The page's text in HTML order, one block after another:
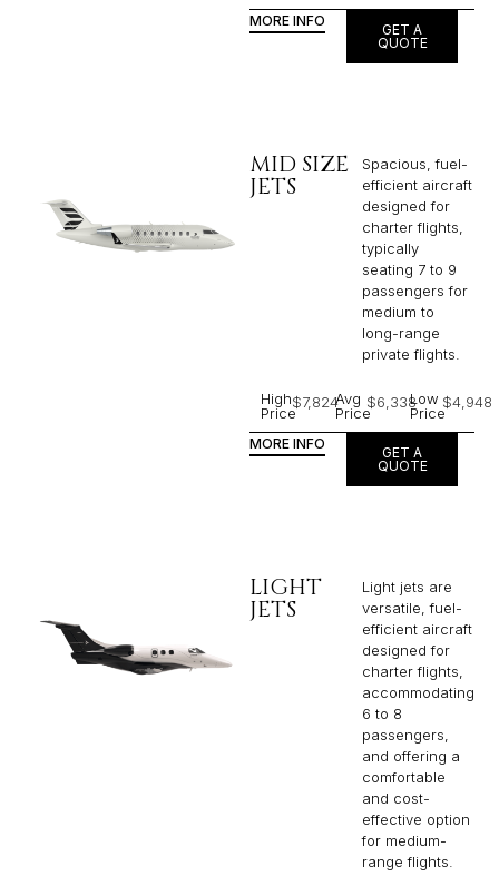
MORE INFO
GET A
QUOTE
MID SIZE
JETS
Spacious, fuel-
efficient aircraft
designed for
charter flights,
typically
seating 7 to 9
passengers for
medium to
long-range
private flights.​
High
Price
$7,824Avg
Price
$6,338Low
Price
$4,948
MORE INFO
GET A
QUOTE
LIGHT
JETS
Light jets are
versatile, fuel-
efficient aircraft
designed for
charter flights,
accommodating
6 to 8
passengers,
and offering a
comfortable
and cost-
effective option
for medium-
range flights.